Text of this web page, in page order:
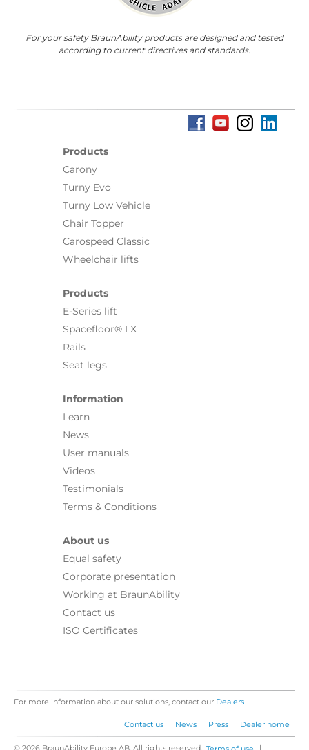
For your safety BraunAbility products are designed and tested
according to current directives and standards.
Products
Carony
Turny Evo
Turny Low Vehicle
Chair Topper
Carospeed Classic
Wheelchair lifts
Products
E-Series lift
Spacefloor® LX
Rails
Seat legs
Information
Learn
News
User manuals
Videos
Testimonials
Terms & Conditions
About us
Equal safety
Corporate presentation
Working at BraunAbility
Contact us
ISO Certificates
For more information about our solutions, contact our Dealers
Contact us | News | Press | Dealer home
© 2026 BraunAbility Europe AB. All rights reserved. |